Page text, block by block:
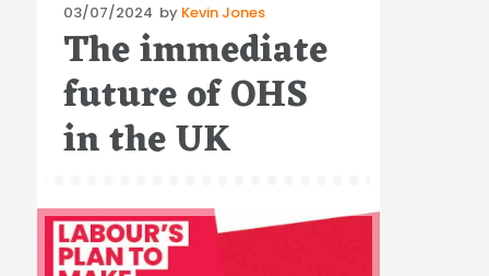
Posted
on
03/07/2024 by Kevin Jones
The immediate
future of OHS
in the UK